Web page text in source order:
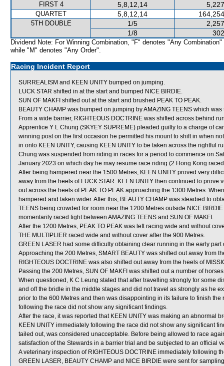
FIRST 4 5,8,12,14
QUARTET 5,8,12,14
5TH DOUBLE 1/5
1/8
Dividend Note: For Winning Combination, "F" denotes "Any Combination"
while "M" denotes "Any Order".
Racing Incident Report
SURREALISM and KEEN UNITY bumped on jumping.
LUCK STAR shifted in at the start and bumped NICE BIRDIE.
SUN OF MAKFI shifted out at the start and brushed PEAK TO PEAK.
BEAUTY CHAMP was bumped on jumping by AMAZING TEENS which was
From a wide barrier, RIGHTEOUS DOCTRINE was shifted across behind
Apprentice Y L Chung (SKYEY SUPREME) pleaded guilty to a charge of
winning post on the first occasion he permitted his mount to shift in when
in onto KEEN UNITY, causing KEEN UNITY to be taken across the rightful
Chung was suspended from riding in races for a period to commence on
January 2023 on which day he may resume race riding (2 Hong Kong
After being hampered near the 1500 Metres, KEEN UNITY proved very
away from the heels of LUCK STAR. KEEN UNITY then continued to
out across the heels of PEAK TO PEAK approaching the 1300 Metres.
hampered and taken wider. After this, BEAUTY CHAMP was steadied to
TEENS being crowded for room near the 1200 Metres outside NICE
momentarily raced tight between AMAZING TEENS and SUN OF MAKFI.
After the 1200 Metres, PEAK TO PEAK was left racing wide and without
THE MULTIPLIER raced wide and without cover after the 900 Metres.
GREEN LASER had some difficulty obtaining clear running in the early part
Approaching the 200 Metres, SMART BEAUTY was shifted out away from
RIGHTEOUS DOCTRINE was also shifted out away from the heels of
Passing the 200 Metres, SUN OF MAKFI was shifted out a number of
When questioned, K C Leung stated that after travelling strongly for some
and off the bridle in the middle stages and did not travel as strongly as he
prior to the 600 Metres and then was disappointing in its failure to finish
following the race did not show any significant findings.
After the race, it was reported that KEEN UNITY was making an abnormal
KEEN UNITY immediately following the race did not show any significant
tailed out, was considered unacceptable. Before being allowed to race
satisfaction of the Stewards in a barrier trial and be subjected to an official
A veterinary inspection of RIGHTEOUS DOCTRINE immediately following
GREEN LASER, BEAUTY CHAMP and NICE BIRDIE were sent for